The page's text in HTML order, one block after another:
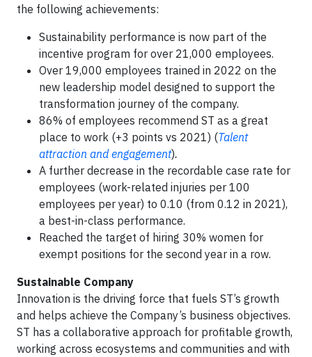
the following achievements:
Sustainability performance is now part of the
incentive program for over 21,000 employees.
Over 19,000 employees trained in 2022 on the
new leadership model designed to support the
transformation journey of the company.
86% of employees recommend ST as a great
place to work (+3 points vs 2021) (Talent
attraction and engagement).
A further decrease in the recordable case rate for
employees (work-related injuries per 100
employees per year) to 0.10 (from 0.12 in 2021),
a best-in-class performance.
Reached the target of hiring 30% women for
exempt positions for the second year in a row.
Sustainable Company
Innovation is the driving force that fuels ST’s growth
and helps achieve the Company’s business objectives.
ST has a collaborative approach for profitable growth,
working across ecosystems and communities and with